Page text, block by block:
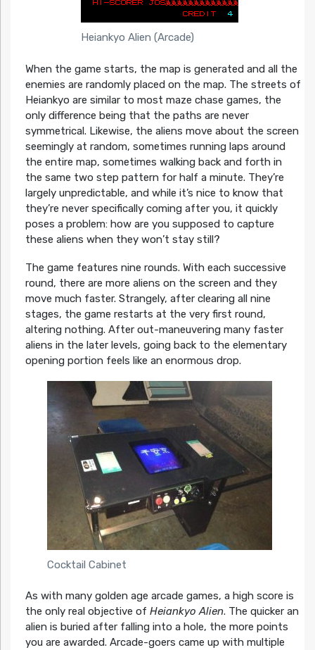
Heiankyo Alien (Arcade)
When the game starts, the map is generated and all the
enemies are randomly placed on the map. The streets of
Heiankyo are similar to most maze chase games, the
only difference being that the paths are never
symmetrical. Likewise, the aliens move about the screen
seemingly at random, sometimes running laps around
the entire map, sometimes walking back and forth in
the same two step pattern for half a minute. They’re
largely unpredictable, and while it’s nice to know that
they’re never specifically coming after you, it quickly
poses a problem: how are you supposed to capture
these aliens when they won’t stay still?
The game features nine rounds. With each successive
round, there are more aliens on the screen and they
move much faster. Strangely, after clearing all nine
stages, the game restarts at the very first round,
altering nothing. After out-maneuvering many faster
aliens in the later levels, going back to the elementary
opening portion feels like an enormous drop.
Cocktail Cabinet
As with many golden age arcade games, a high score is
the only real objective of Heiankyo Alien. The quicker an
alien is buried after falling into a hole, the more points
you are awarded. Arcade-goers came up with multiple